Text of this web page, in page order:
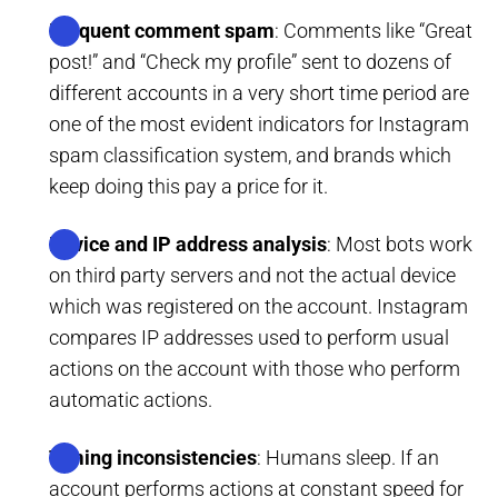
Frequent comment spam: Comments like “Great
post!” and “Check my profile” sent to dozens of
different accounts in a very short time period are
one of the most evident indicators for Instagram
spam classification system, and brands which
keep doing this pay a price for it.
Device and IP address analysis: Most bots work
on third party servers and not the actual device
which was registered on the account. Instagram
compares IP addresses used to perform usual
actions on the account with those who perform
automatic actions.
Timing inconsistencies: Humans sleep. If an
account performs actions at constant speed for